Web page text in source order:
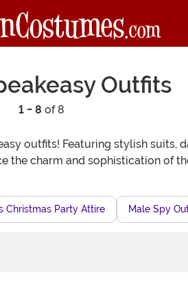
Outfits
1 - 8 of 8
outfits! Featuring stylish suits,
the charm and sophistication of
Christmas Party Attire Male Spy